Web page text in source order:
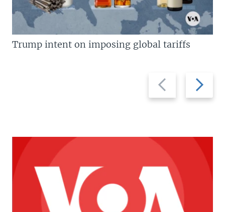
Previous
slide
Next
slide
Trump intent on imposing global tariffs